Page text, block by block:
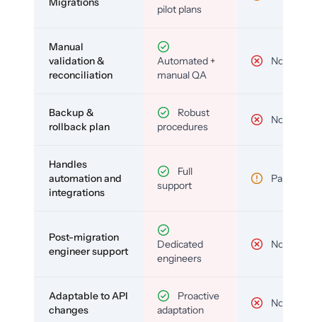
pilot plans
Manual
validation &
reconciliation
Automated +
manual QA
No
Backup &
rollback plan
Robust
procedures
No
Handles
automation and
integrations
Full
support
Partial
Post-migration
engineer support
Dedicated
engineers
No
Adaptable to API
changes
Proactive
adaptation
No